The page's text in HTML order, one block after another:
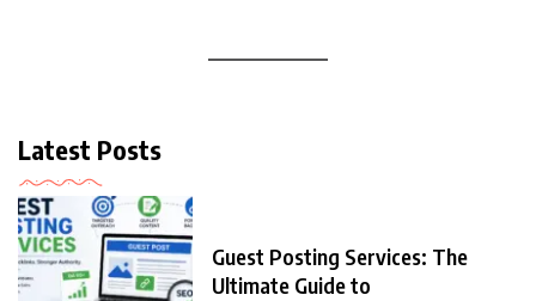
Latest Posts
Guest Posting Services: The
Ultimate Guide to